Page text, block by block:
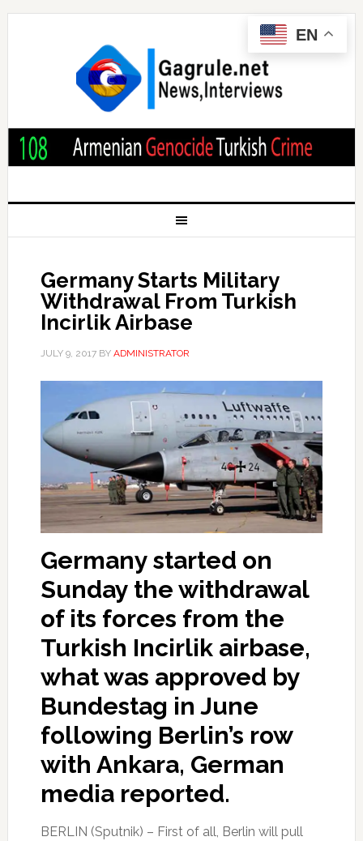
Germany Starts Military
Withdrawal From Turkish
Incirlik Airbase
JULY 9, 2017BY ADMINISTRATOR
Germany started on
Sunday the withdrawal
of its forces from the
Turkish Incirlik airbase,
what was approved by
Bundestag in June
following Berlin’s row
with Ankara, German
media reported.
BERLIN (Sputnik) – First of all, Berlin will pull
EN